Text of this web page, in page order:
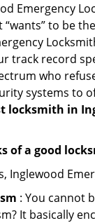
Emergency
“wants” to be
track record
who
systems to
locksmith in
of a good
Inglewood
: You cannot
It basically